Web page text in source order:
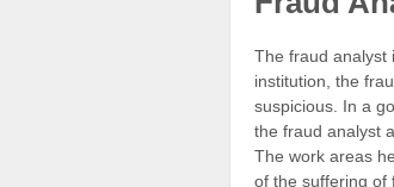
The fraud analyst
institution, the
suspicious. In a
the fraud analyst
The work areas
of the suffering of